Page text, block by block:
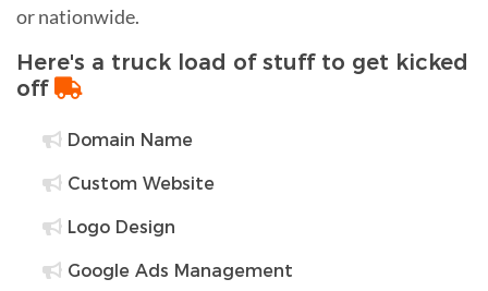
or nationwide.
Here's a truck load of stuff to get kicked
off
Domain Name
Custom Website
Logo Design
Google Ads Management